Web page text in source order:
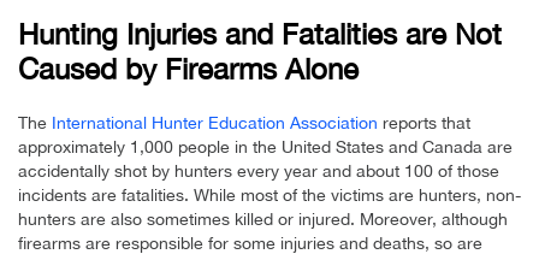
Hunting Injuries and Fatalities are Not
Caused by Firearms Alone
The International Hunter Education Association reports that
approximately 1,000 people in the United States and Canada are
accidentally shot by hunters every year and about 100 of those
incidents are fatalities. While most of the victims are hunters, non-
hunters are also sometimes killed or injured. Moreover, although
firearms are responsible for some injuries and deaths, so are